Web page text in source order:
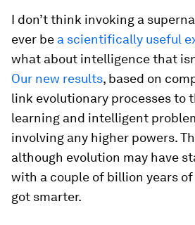
I don’t think invoking a
ever be a scientifically useful
what about intelligence that
Our new results, based on
link evolutionary processes to
learning and intelligent
involving any higher powers.
although evolution may have
with a couple of billion years
got smarter.